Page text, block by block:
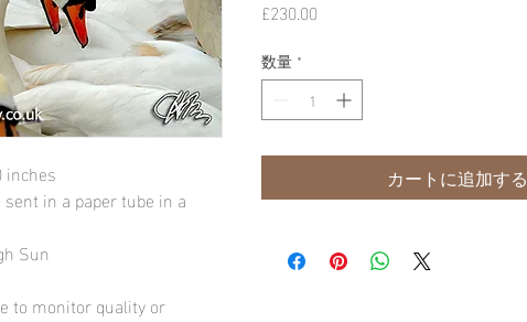
inches
in a paper tube in a
Sun
to monitor quality or
£230.00
数量 *
カートに追加する